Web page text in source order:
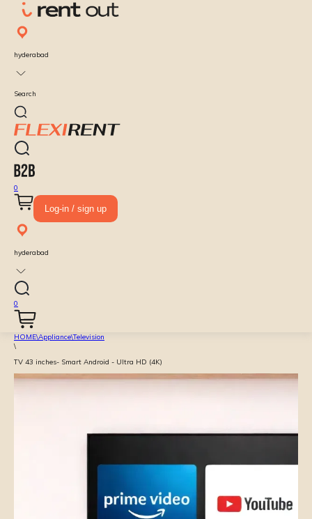
hyderabad
Search
0
Log-in / sign up
hyderabad
0
HOME\Appliance\Television
\
TV 43 inches- Smart Android - Ultra HD (4K)